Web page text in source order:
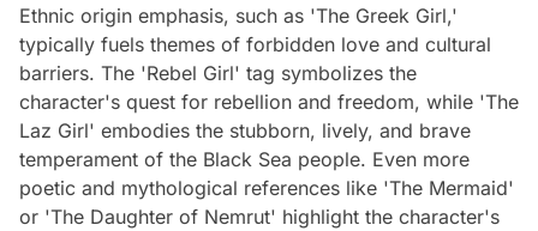
Ethnic origin emphasis, such as 'The Greek Girl,'
typically fuels themes of forbidden love and cultural
barriers. The 'Rebel Girl' tag symbolizes the
character's quest for rebellion and freedom, while 'The
Laz Girl' embodies the stubborn, lively, and brave
temperament of the Black Sea people. Even more
poetic and mythological references like 'The Mermaid'
or 'The Daughter of Nemrut' highlight the character's